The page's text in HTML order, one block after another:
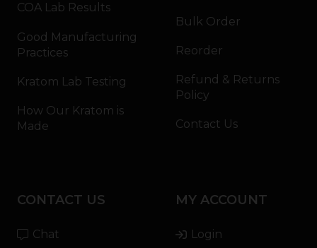
COA Lab Results
Good Manufacturing
Practices
Kratom Lab Testing
How Our Kratom is
Made
Bulk Order
Reorder
Refund & Returns
Policy
Contact Us
CONTACT US
Chat
MY ACCOUNT
Login